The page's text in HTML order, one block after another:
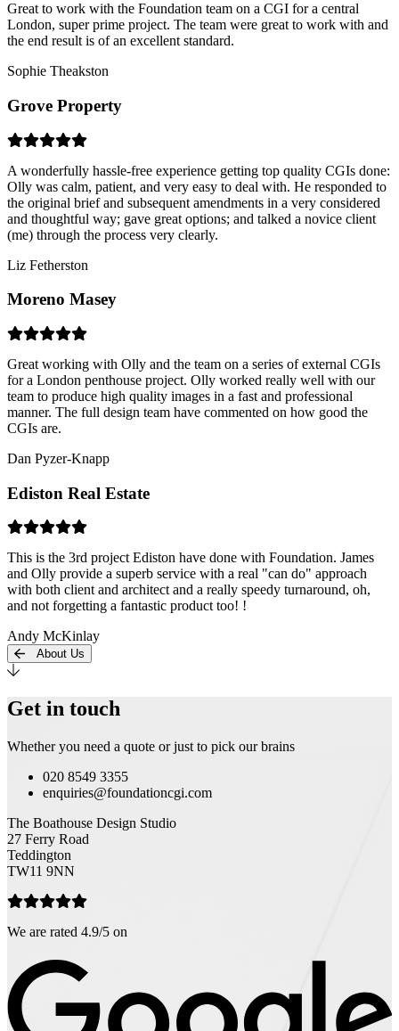
Great to work with the Foundation team on a CGI for a central
London, super prime project. The team were great to work with and
the end result is of an excellent standard.
Sophie Theakston
Grove Property
A wonderfully hassle-free experience getting top quality CGIs done:
Olly was calm, patient, and very easy to deal with. He responded to
the original brief and subsequent amendments in a very considered
and thoughtful way; gave great options; and talked a novice client
(me) through the process very clearly.
Liz Fetherston
Moreno Masey
Great working with Olly and the team on a series of external CGIs
for a London penthouse project. Olly worked really well with our
team to produce high quality images in a fast and professional
manner. The full design team have commented on how good the
CGIs are.
Dan Pyzer-Knapp
Ediston Real Estate
This is the 3rd project Ediston have done with Foundation. James
and Olly provide a superb service with a real "can do" approach
with both client and architect and a really speedy turnaround, oh,
and not forgetting a fantastic product too! !
Andy McKinlay
About Us
Get in touch
Whether you need a quote or just to pick our brains
020 8549 3355
enquiries@foundationcgi.com
The Boathouse Design Studio
27 Ferry Road
Teddington
TW11 9NN
We are rated 4.9/5 on